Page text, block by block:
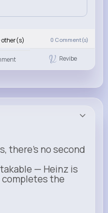
other(s) 0 Comment(s)
Revibe
there’s no second
— Heinz is
the